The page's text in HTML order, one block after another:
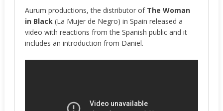
Aurum productions, the distributor of The Woman
in Black(La Mujer de Negro) in Spain released a
video with reactions from the Spanish public and it
includes an introduction from Daniel.